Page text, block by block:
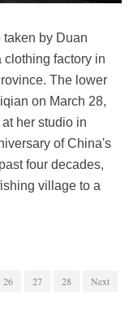
taken by Duan
factory in
The lower
on March 28,
her studio in
of China's
four decades,
village to a
26 27 28 Next